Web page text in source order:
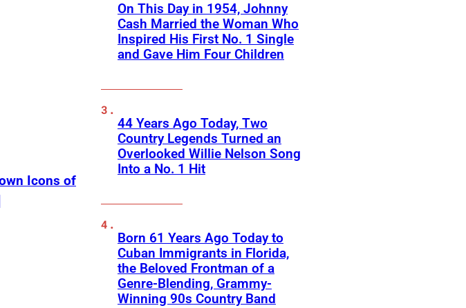
Icons of
On This Day in 1954, Johnny
Cash Married the Woman Who
Inspired His First No. 1 Single
and Gave Him Four Children
44 Years Ago Today, Two
Country Legends Turned an
Overlooked Willie Nelson Song
Into a No. 1 Hit
Born 61 Years Ago Today to
Cuban Immigrants in Florida,
the Beloved Frontman of a
Genre-Blending, Grammy-
Winning 90s Country Band